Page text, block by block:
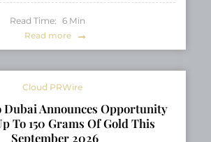
Read Time: 6 Min
Read more
Cloud PRWire
Dubai Announces Opportunity
To 150 Grams Of Gold This
September 2026